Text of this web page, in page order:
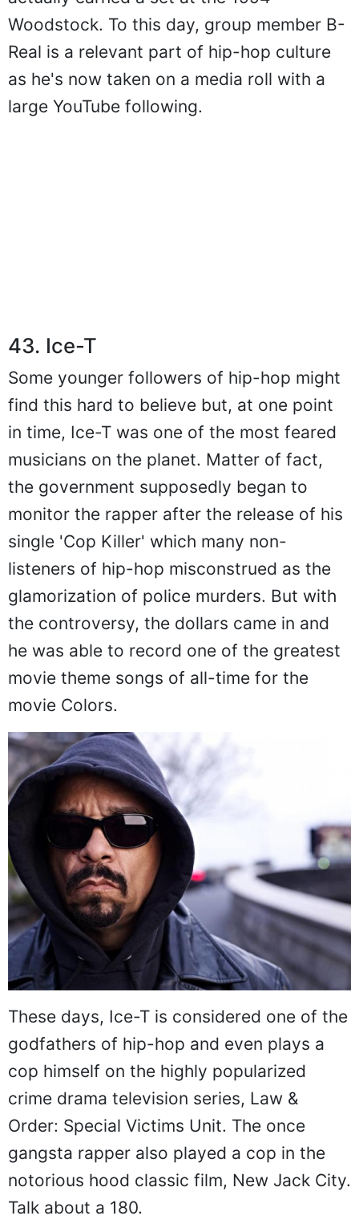
Woodstock. To this day, group member B-
Real is a relevant part of hip-hop culture
as he's now taken on a media roll with a
large YouTube following.
43. Ice-T
Some younger followers of hip-hop might
find this hard to believe but, at one point
in time, Ice-T was one of the most feared
musicians on the planet. Matter of fact,
the government supposedly began to
monitor the rapper after the release of his
single 'Cop Killer' which many non-
listeners of hip-hop misconstrued as the
glamorization of police murders. But with
the controversy, the dollars came in and
he was able to record one of the greatest
movie theme songs of all-time for the
movie Colors.
These days, Ice-T is considered one of the
godfathers of hip-hop and even plays a
cop himself on the highly popularized
crime drama television series, Law &
Order: Special Victims Unit. The once
gangsta rapper also played a cop in the
notorious hood classic film, New Jack City.
Talk about a 180.